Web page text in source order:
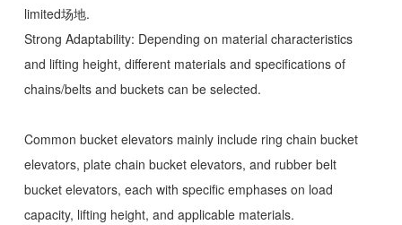
limited场地.
Strong Adaptability: Depending on material characteristics
and lifting height, different materials and specifications of
chains/belts and buckets can be selected.
Common bucket elevators mainly include ring chain bucket
elevators, plate chain bucket elevators, and rubber belt
bucket elevators, each with specific emphases on load
capacity, lifting height, and applicable materials.